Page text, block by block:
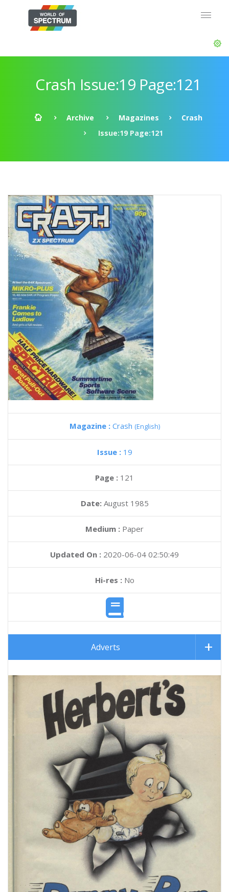
Crash Issue:19 Page:121
Archive Magazines
Crash
Issue:19 Page:121
Magazine : Crash (English)
Issue : 19
Page : 121
Date: August 1985
Medium : Paper
Updated On : 2020-06-04 02:50:49
Hi-res :No
Adverts